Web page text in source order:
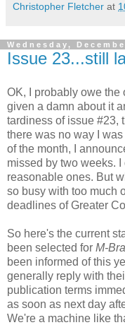
Christopher Fletcher at
Wednesday,
Issue 23...still
OK, I probably owe the
given a damn about it
tardiness of issue #23,
there was no way I
of the month, I
missed by two weeks.
reasonable ones. But
so busy with too much
deadlines of Greater
So here's the current
been selected for M-
been informed of this
generally reply with
publication terms
as soon as next day
We're a machine like